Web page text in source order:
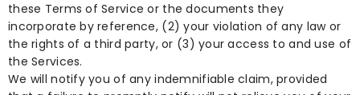
these Terms of Service or the documents they
incorporate by reference, (2) your violation of any law or
the rights of a third party, or (3) your access to and use of
the Services.
We will notify you of any indemnifiable claim, provided